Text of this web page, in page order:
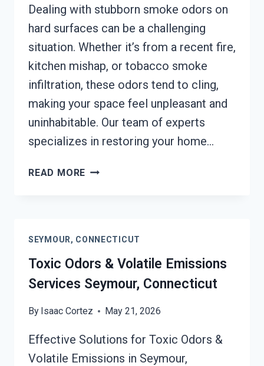
Dealing with stubborn smoke odors on
hard surfaces can be a challenging
situation. Whether it’s from a recent fire,
kitchen mishap, or tobacco smoke
infiltration, these odors tend to cling,
making your space feel unpleasant and
uninhabitable. Our team of experts
specializes in restoring your home…
READ MORE SMOKE
SURFACES
SERVICES
SEYMOUR,
CONNECTICUT
SEYMOUR, CONNECTICUT
Toxic Odors & Volatile Emissions
Services Seymour, Connecticut
By Isaac Cortez May 21, 2026
Effective Solutions for Toxic Odors &
Volatile Emissions in Seymour,